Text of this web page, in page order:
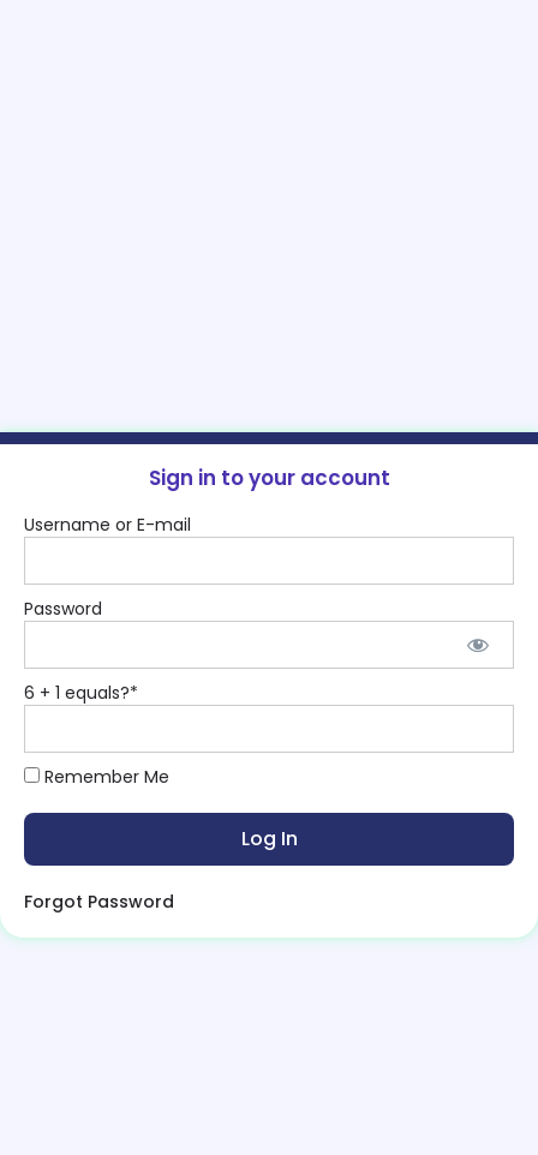
Sign in to your account
Username or E-mail
Password
6 + 1 equals?*
Remember Me
Forgot Password